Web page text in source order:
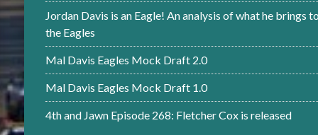
Jordan Davis is an Eagle! An analysis of what he brings
the Eagles
Mal Davis Eagles Mock Draft 2.0
Mal Davis Eagles Mock Draft 1.0
4th and Jawn Episode 268: Fletcher Cox is released